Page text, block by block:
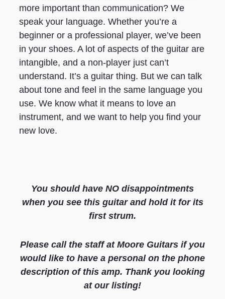
more important than communication? We
speak your language. Whether you’re a
beginner or a professional player, we’ve been
in your shoes. A lot of aspects of the guitar are
intangible, and a non-player just can’t
understand. It’s a guitar thing. But we can talk
about tone and feel in the same language you
use. We know what it means to love an
instrument, and we want to help you find your
new love.
You should have NO disappointments
when you see this guitar and hold it for its
first strum.
Please call the staff at Moore Guitars if you
would like to have a personal on the phone
description of this amp. Thank you looking
at our listing!